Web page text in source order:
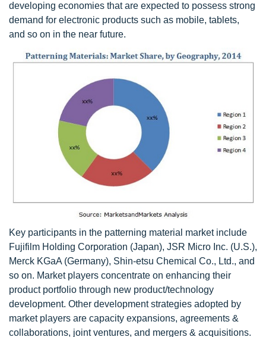
developing economies that are expected to possess strong
demand for electronic products such as mobile, tablets,
and so on in the near future.
Key participants in the patterning material market include
Fujifilm Holding Corporation (Japan), JSR Micro Inc. (U.S.),
Merck KGaA (Germany), Shin-etsu Chemical Co., Ltd., and
so on. Market players concentrate on enhancing their
product portfolio through new product/technology
development. Other development strategies adopted by
market players are capacity expansions, agreements &
collaborations, joint ventures, and mergers & acquisitions.